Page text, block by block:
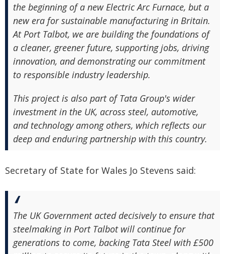
the beginning of a new Electric Arc Furnace, but a
new era for sustainable manufacturing in Britain.
At Port Talbot, we are building the foundations of
a cleaner, greener future, supporting jobs, driving
innovation, and demonstrating our commitment
to responsible industry leadership.
This project is also part of Tata Group's wider
investment in the UK, across steel, automotive,
and technology among others, which reflects our
deep and enduring partnership with this country.
Secretary of State for Wales Jo Stevens said:
The UK Government acted decisively to ensure that
steelmaking in Port Talbot will continue for
generations to come, backing Tata Steel with £500